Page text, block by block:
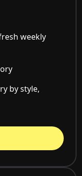
weekly
by style,